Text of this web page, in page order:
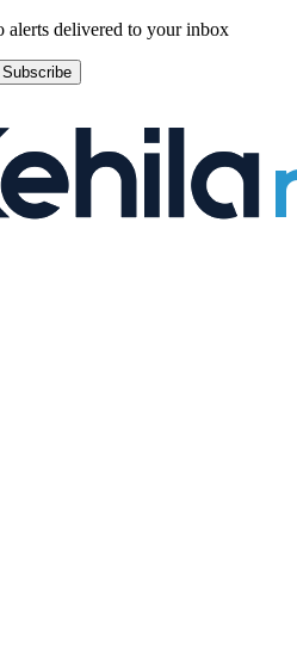
delivered to your inbox
Subscribe